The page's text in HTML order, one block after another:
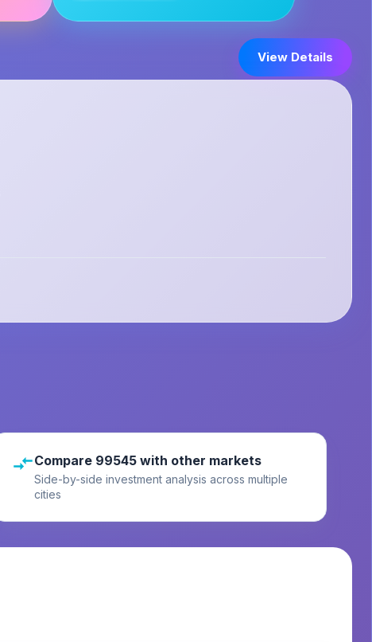
View Details
Compare 99545 with other markets
Side-by-side investment analysis across multiple
cities